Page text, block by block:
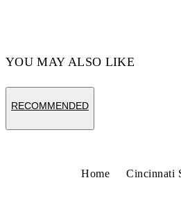
YOU MAY ALSO LIKE
RECOMMENDED
Home Cincinnati